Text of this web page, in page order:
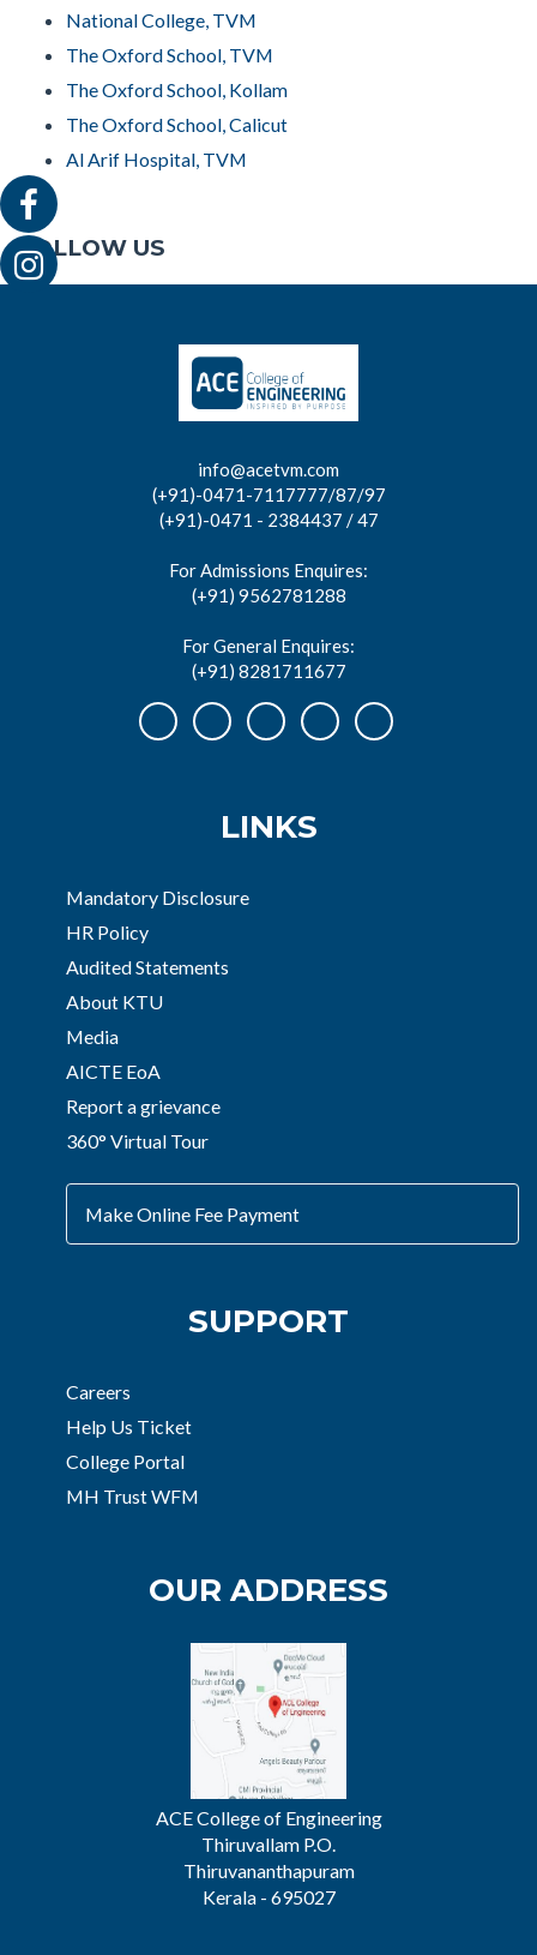
National College, TVM
The Oxford School, TVM
The Oxford School, Kollam
The Oxford School, Calicut
Al Arif Hospital, TVM
FOLLOW US
info@acetvm.com
(+91)-0471-7117777/87/97
(+91)-0471 - 2384437 / 47
For Admissions Enquires:
(+91) 9562781288
For General Enquires:
(+91) 8281711677
LINKS
Mandatory Disclosure
HR Policy
Audited Statements
About KTU
Media
AICTE EoA
Report a grievance
360° Virtual Tour
Make Online Fee Payment
SUPPORT
Careers
Help Us Ticket
College Portal
MH Trust WFM
OUR ADDRESS
ACE College of Engineering
Thiruvallam P.O.
Thiruvananthapuram
Kerala - 695027